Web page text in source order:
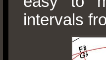
intervals